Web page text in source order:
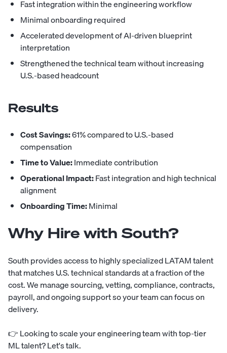
Fast integration within the engineering workflow
Minimal onboarding required
Accelerated development of AI-driven blueprint
interpretation
Strengthened the technical team without increasing
U.S.-based headcount
Results
Cost Savings:61% compared to U.S.-based
compensation
Time to Value:Immediate contribution
Operational Impact:Fast integration and high technical
alignment
Onboarding Time:Minimal
Why Hire with South?
South provides access to highly specialized LATAM talent
that matches U.S. technical standards at a fraction of the
cost. We manage sourcing, vetting, compliance, contracts,
payroll, and ongoing support so your team can focus on
delivery.
👉Looking to scale your engineering team with top-tier
ML talent? Let's talk.